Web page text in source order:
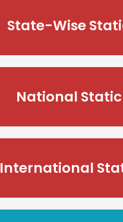
State-Wise
National Static
International